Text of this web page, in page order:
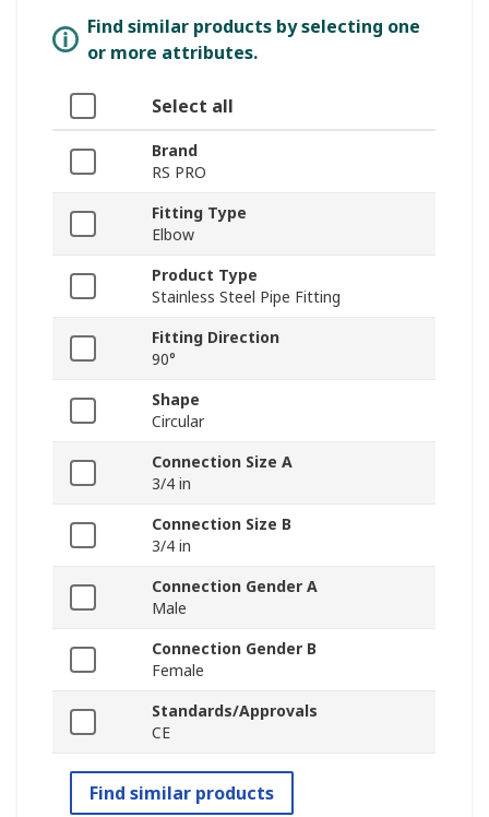
Find similar products by selecting one
or more attributes.
Select all
Brand
RS PRO
Fitting Type
Elbow
Product Type
Stainless Steel Pipe Fitting
Fitting Direction
90°
Shape
Circular
Connection Size A
3/4 in
Connection Size B
3/4 in
Connection Gender A
Male
Connection Gender B
Female
Standards/Approvals
CE
Find similar products